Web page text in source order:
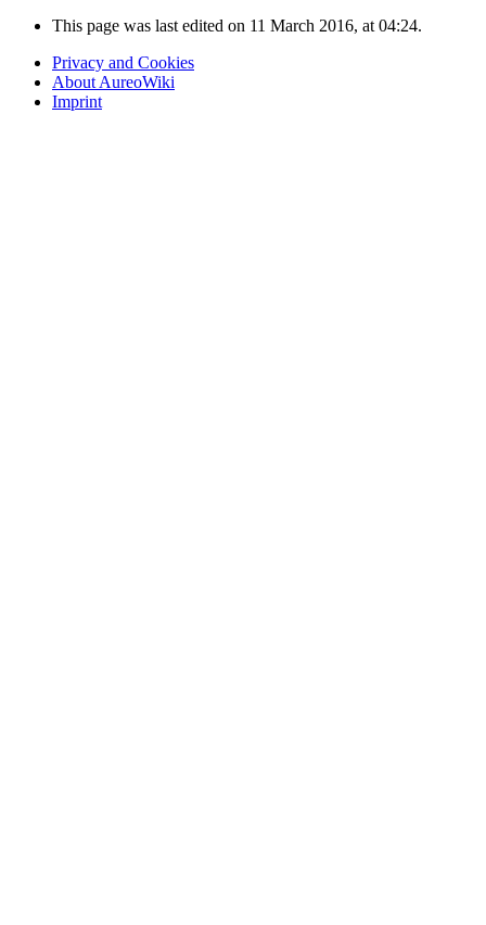
This page was last edited on 11 March 2016, at 04:24.
Privacy and Cookies
About AureoWiki
Imprint